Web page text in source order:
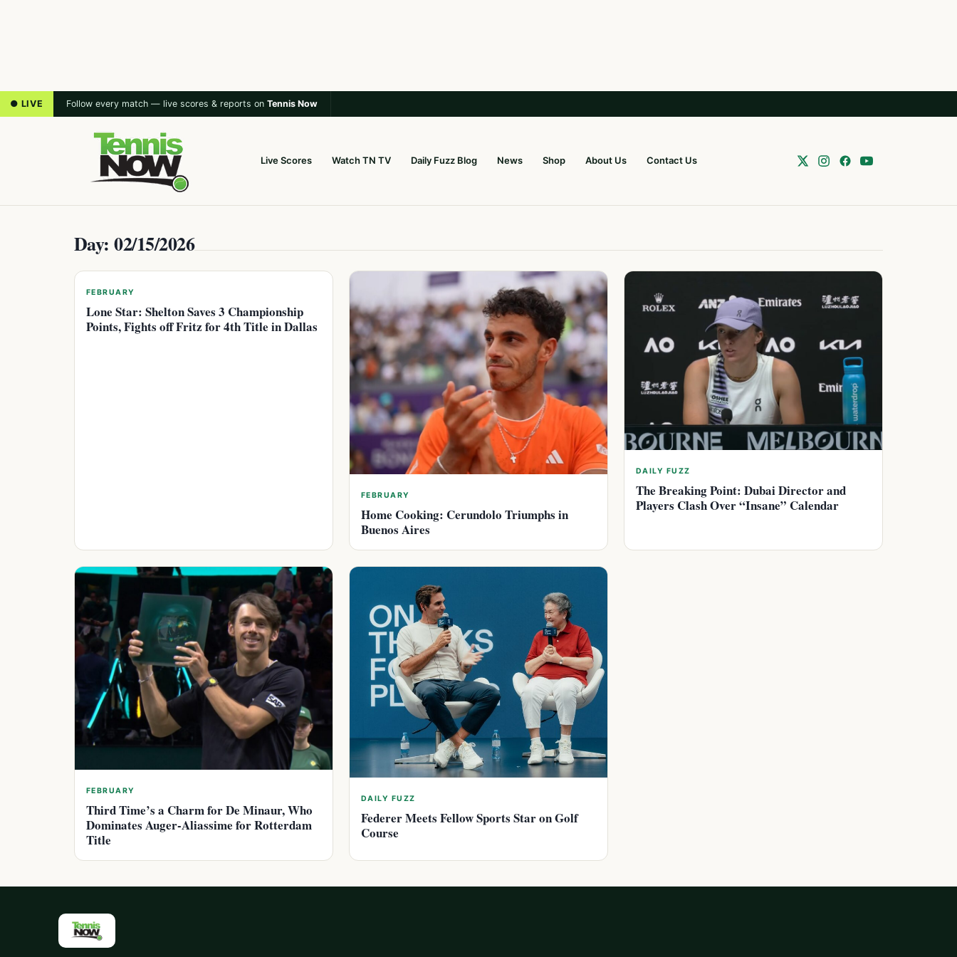
● LIVE Follow every match — live scores & reports on Tennis Now
Live Scores Watch TN TV Daily Fuzz Blog News Shop About Us Contact Us
Day: 02/15/2026
FEBRUARY
Lone Star: Shelton Saves 3 Championship
Points, Fights off Fritz for 4th Title in Dallas
FEBRUARY
Home Cooking: Cerundolo Triumphs in
Buenos Aires
DAILY FUZZ
The Breaking Point: Dubai Director and
Players Clash Over “Insane” Calendar
FEBRUARY
Third Time’s a Charm for De Minaur, Who
Dominates Auger-Aliassime for Rotterdam
Title
DAILY FUZZ
Federer Meets Fellow Sports Star on Golf
Course